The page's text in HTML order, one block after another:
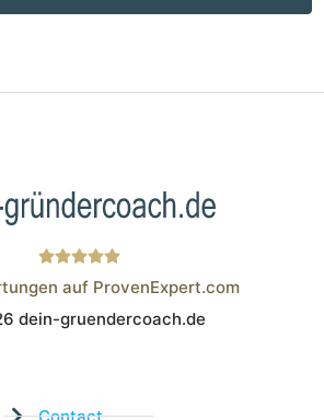
Wistor GmbH
auf ProvenExpert.com
dein-gruendercoach.de